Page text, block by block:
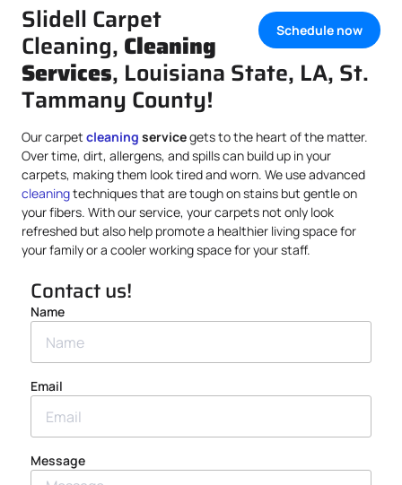
Schedule now
Slidell Carpet
Cleaning, Cleaning
Services, Louisiana State, LA, St.
Tammany County!
Our carpet cleaning servicegets to the heart of the matter.
Over time, dirt, allergens, and spills can build up in your
carpets, making them look tired and worn. We use advanced
cleaningtechniques that are tough on stains but gentle on
your fibers. With our service, your carpets not only look
refreshed but also help promote a healthier living space for
your family or a cooler working space for your staff.
Contact us!
Name
Email
Message